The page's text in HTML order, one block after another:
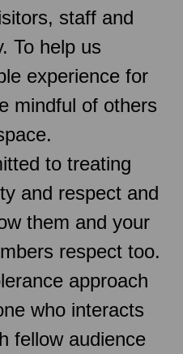
staff and
To help us
experience for
mindful of others
to treating
and respect and
them and your
respect too.
approach
who interacts
fellow audience